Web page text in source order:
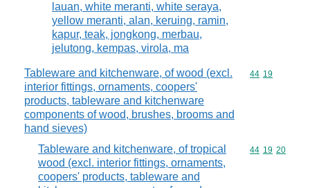
lauan, white meranti, white seraya,
yellow meranti, alan, keruing, ramin,
kapur, teak, jongkong, merbau,
jelutong, kempas, virola, ma
Tableware and kitchenware, of wood (excl.
interior fittings, ornaments, coopers'
products, tableware and kitchenware
components of wood, brushes, brooms and
hand sieves)
Commodity
44 19
Tableware and kitchenware, of tropical
wood (excl. interior fittings, ornaments,
coopers' products, tableware and
Commodity
44 19 20